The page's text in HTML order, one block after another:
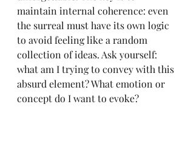
maintain internal coherence: even
the surreal must have its own logic
to avoid feeling like a random
collection of ideas. Ask yourself:
what am I trying to convey with this
absurd element? What emotion or
concept do I want to evoke?